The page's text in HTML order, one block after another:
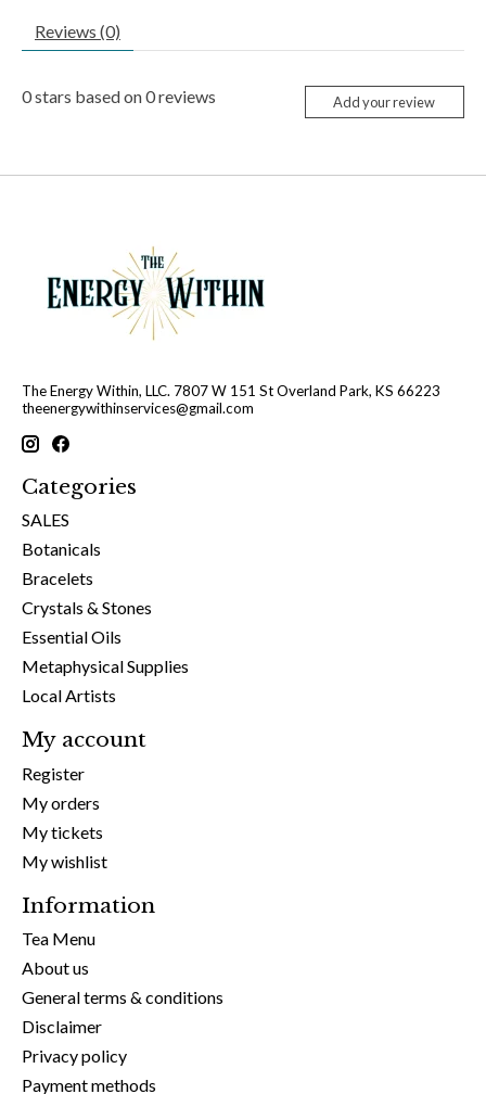
Reviews (0)
0stars based on0reviews Add your review
The Energy Within, LLC. 7807 W 151 St Overland Park, KS 66223
theenergywithinservices@gmail.com
Categories
SALES
Botanicals
Bracelets
Crystals & Stones
Essential Oils
Metaphysical Supplies
Local Artists
My account
Register
My orders
My tickets
My wishlist
Information
Tea Menu
About us
General terms & conditions
Disclaimer
Privacy policy
Payment methods